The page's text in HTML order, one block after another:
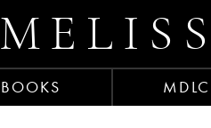
BOOKS